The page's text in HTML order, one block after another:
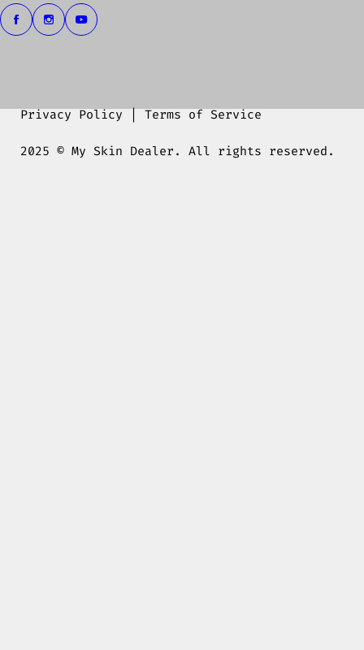
Privacy Policy Terms of Service
2025 © My Skin Dealer. All rights reserved.